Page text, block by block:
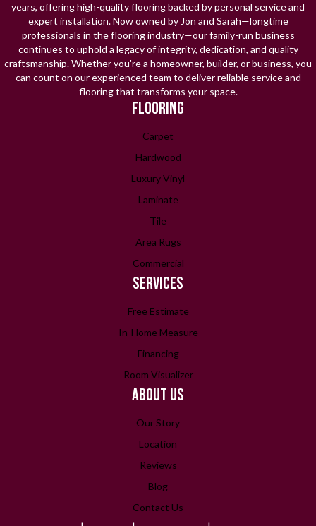
years, offering high-quality flooring backed by personal service and
expert installation. Now owned by Jon and Sarah—longtime
professionals in the flooring industry—our family-run business
continues to uphold a legacy of integrity, dedication, and quality
craftsmanship. Whether you're a homeowner, builder, or business, you
can count on our experienced team to deliver reliable service and
flooring that transforms your space.
FLOORING
Carpet
Hardwood
Luxury Vinyl
Laminate
Tile
Area Rugs
Commercial
SERVICES
Free Estimate
In-Home Measure
Financing
Room Visualizer
ABOUT US
Our Story
Location
Reviews
Blog
Contact Us